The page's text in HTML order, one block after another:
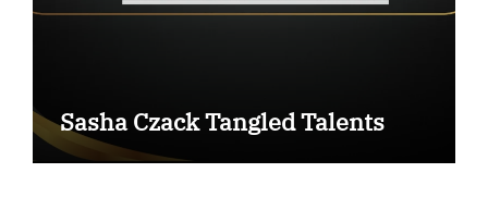
Sasha Czack Tangled Talents